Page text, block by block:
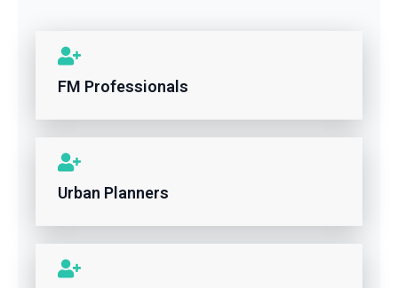
FM Professionals
Urban Planners